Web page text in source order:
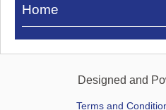
Visit
Royal
Home
Designed and
Terms and